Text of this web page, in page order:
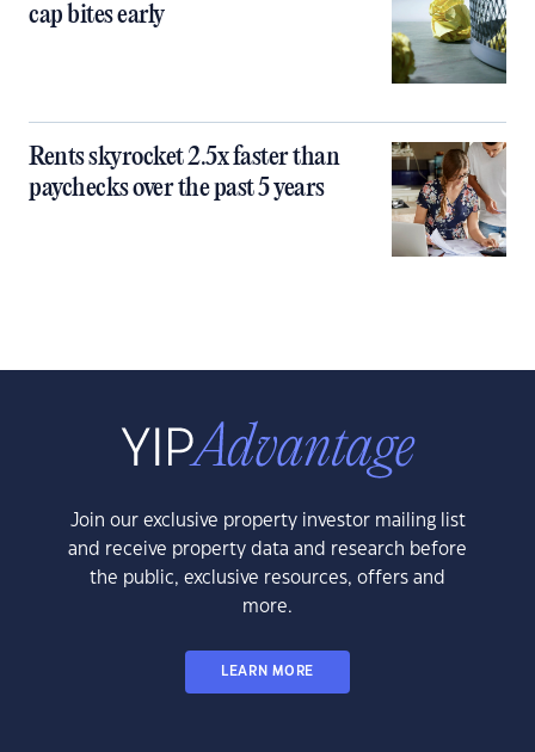
cap bites early
Rents skyrocket 2.5x faster than
paychecks over the past 5 years
Join our exclusive property investor mailing list
and receive property data and research before
the public, exclusive resources, offers and
more.
LEARN MORE